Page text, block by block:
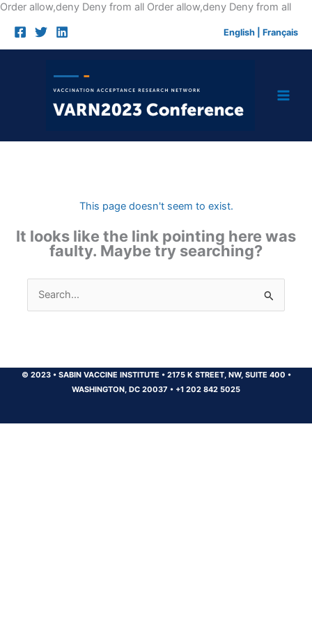
Order allow,deny Deny from all Order allow,deny Deny from allSkip
English Français
This page doesn't seem to exist.
It looks like the link pointing here was
faulty. Maybe try searching?
Search
for:
© 2023 •SABIN VACCINE INSTITUTE •2175 K STREET, NW, SUITE 400 •
WASHINGTON, DC 20037 • +1 202 842 5025